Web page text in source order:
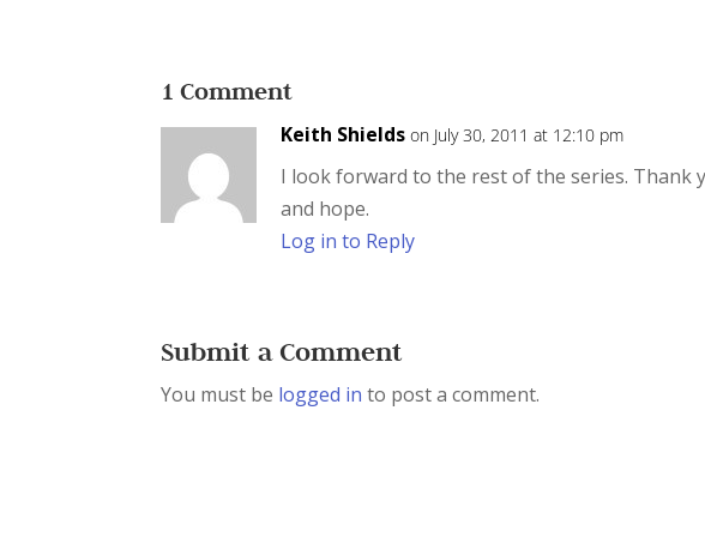
1 Comment
Keith Shields on July 30, 2011 at 12:10 pm
I look forward to the rest of the series. Thank
and hope.
Log in to Reply
Submit a Comment
You must be logged in to post a comment.